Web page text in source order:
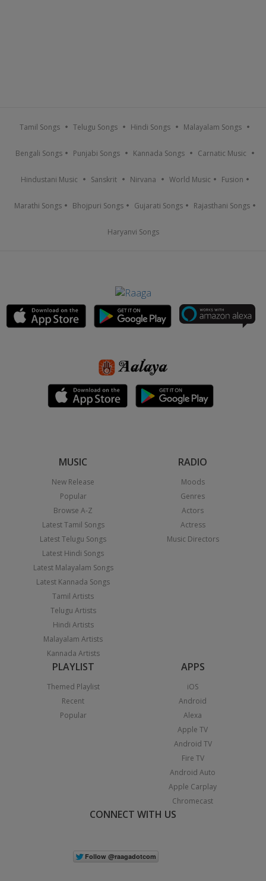
Tamil Songs Telugu Songs Hindi Songs Malayalam Songs
Bengali Songs Punjabi Songs Kannada Songs Carnatic Music
Hindustani Music Sanskrit Nirvana World Music Fusion
Marathi Songs Bhojpuri Songs Gujarati Songs Rajasthani Songs
Haryanvi Songs
MUSIC
New Release
Popular
Browse A-Z
Latest Tamil Songs
Latest Telugu Songs
Latest Hindi Songs
Latest Malayalam Songs
Latest Kannada Songs
Tamil Artists
Telugu Artists
Hindi Artists
Malayalam Artists
Kannada Artists
RADIO
Moods
Genres
Actors
Actress
Music Directors
PLAYLIST
Themed Playlist
Recent
Popular
APPS
iOS
Android
Alexa
Apple TV
Android TV
Fire TV
Android Auto
Apple Carplay
Chromecast
CONNECT WITH US